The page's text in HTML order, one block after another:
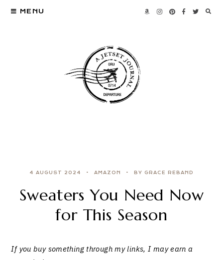
MENU
4 AUGUST 2024 AMAZON BY GRACE REBAND
Sweaters You Need Now
for This Season
If you buy something through my links, I may earn a